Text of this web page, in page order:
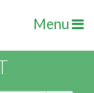
Menu